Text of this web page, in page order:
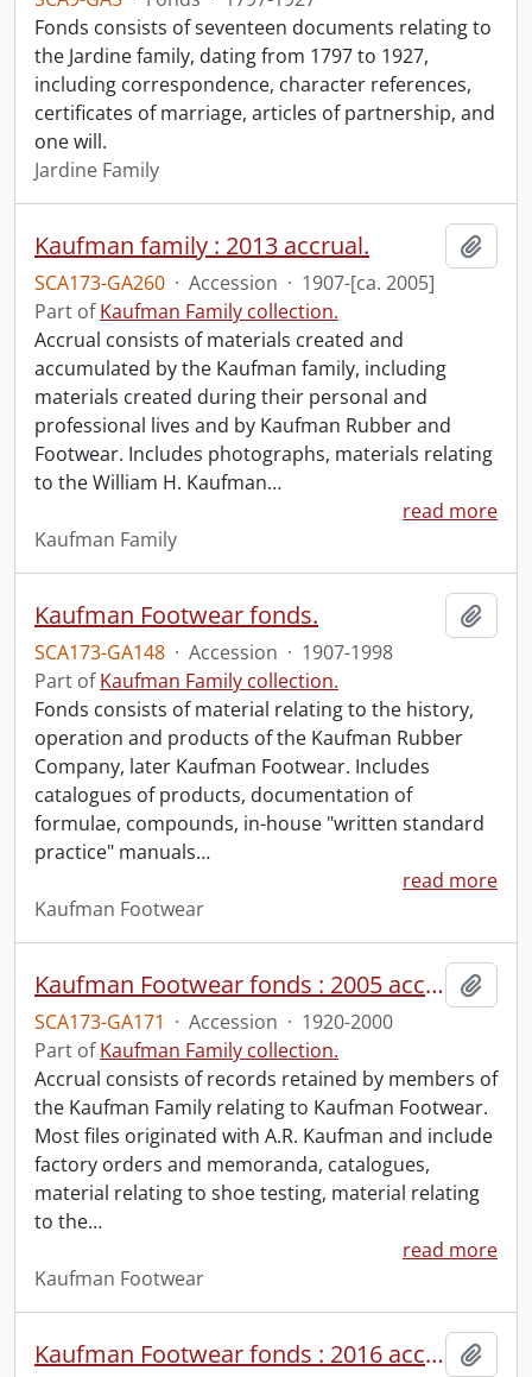
Fonds consists of seventeen documents relating to
the Jardine family, dating from 1797 to 1927,
including correspondence, character references,
certificates of marriage, articles of partnership, and
one will.
Jardine Family
Kaufman family : 2013 accrual.
SCA173-GA260 · Accession · 1907-[ca. 2005]
Part ofKaufman Family collection.
Accrual consists of materials created and
accumulated by the Kaufman family, including
materials created during their personal and
professional lives and by Kaufman Rubber and
Footwear. Includes photographs, materials relating
to the William H. Kaufman…
read more
Kaufman Family
Kaufman Footwear fonds.
SCA173-GA148 · Accession · 1907-1998
Part ofKaufman Family collection.
Fonds consists of material relating to the history,
operation and products of the Kaufman Rubber
Company, later Kaufman Footwear. Includes
catalogues of products, documentation of
formulae, compounds, in-house "written standard
practice" manuals…
read more
Kaufman Footwear
Kaufman Footwear fonds : 2005 accrual.
SCA173-GA171 · Accession · 1920-2000
Part ofKaufman Family collection.
Accrual consists of records retained by members of
the Kaufman Family relating to Kaufman Footwear.
Most files originated with A.R. Kaufman and include
factory orders and memoranda, catalogues,
material relating to shoe testing, material relating
to the…
read more
Kaufman Footwear
Kaufman Footwear fonds : 2016 accrual.